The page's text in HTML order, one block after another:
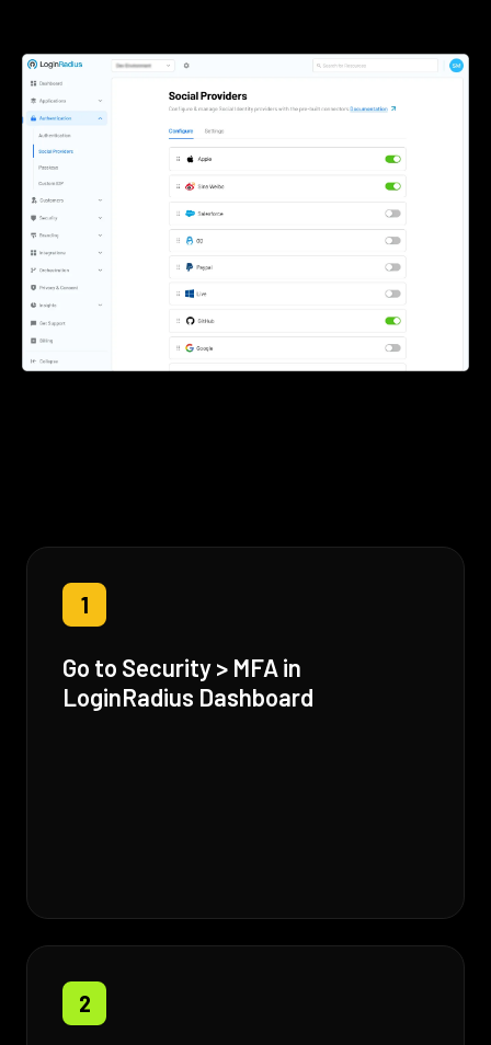
1
Go to Security > MFA in
LoginRadius Dashboard
2